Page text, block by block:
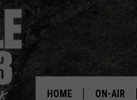
HOME ON-AIR